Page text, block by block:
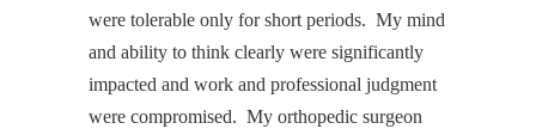
were tolerable only for short periods. My mind
and ability to think clearly were significantly
impacted and work and professional judgment
were compromised. My orthopedic surgeon